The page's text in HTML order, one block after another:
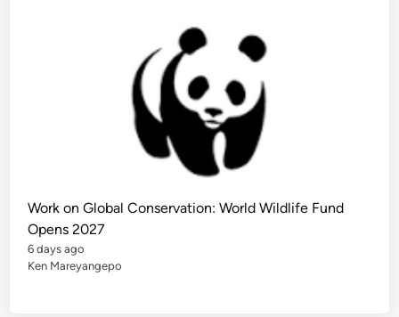
Work on Global Conservation: World Wildlife Fund
Opens 2027
6 days ago
Ken Mareyangepo